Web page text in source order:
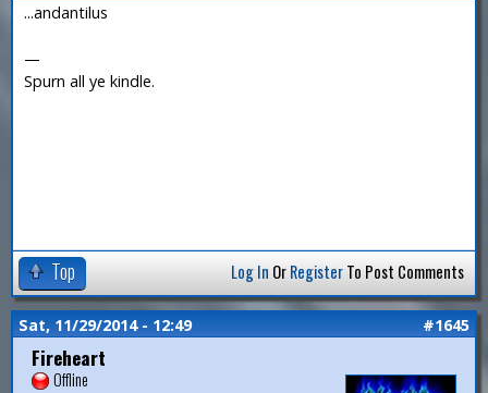
...andantilus
—
Spurn all ye kindle.
Top Log In OrRegisterTo Post Comments
Sat, 11/29/2014 - 12:49 #1645
Fireheart
Offline